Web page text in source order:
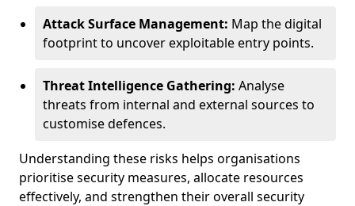
Attack Surface Management: Map the digital
footprint to uncover exploitable entry points.
Threat Intelligence Gathering: Analyse
threats from internal and external sources to
customise defences.
Understanding these risks helps organisations
prioritise security measures, allocate resources
effectively, and strengthen their overall security